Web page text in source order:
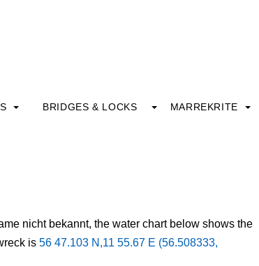
BRIDGES & LOCKS MARREKRITE
nicht bekannt, the water chart below shows the
is 56 47.103 N,11 55.67 E (56.508333,